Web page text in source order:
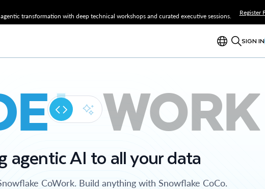
transformation with deep technical workshops and curated executive sessions.
Register
SIGN IN
WORK
agentic AI to all your data
CoWork. Build anything with Snowflake CoCo.